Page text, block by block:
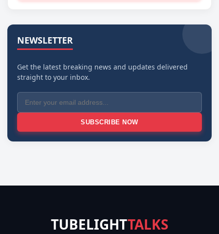
NEWSLETTER
Get the latest breaking news and updates delivered
straight to your inbox.
SUBSCRIBE NOW
TUBELIGHTTALKS